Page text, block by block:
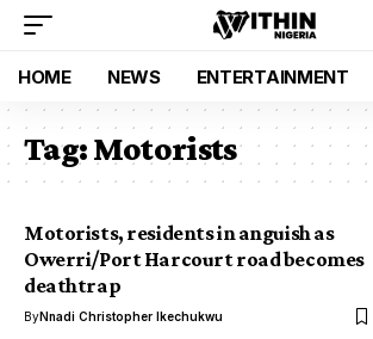
HOME NEWS ENTERTAINMENT
Tag:Motorists
Motorists, residents in anguish as
Owerri/Port Harcourt road becomes
deathtrap
ByNnadi Christopher Ikechukwu